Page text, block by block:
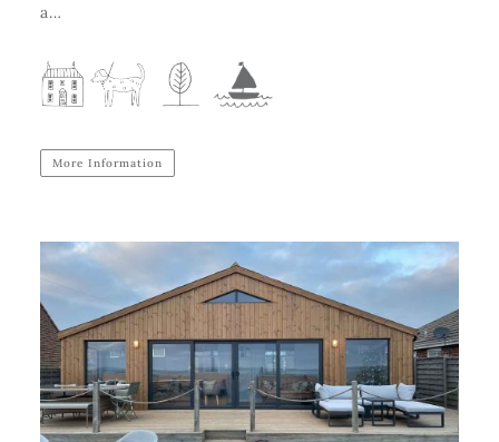
a…
More Information